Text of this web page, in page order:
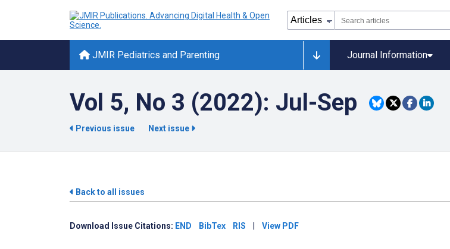
JMIR Pediatrics and Parenting Journal Information
Vol 5, No 3 (2022): Jul-Sep
Previous issue Next issue
Back to all issues
Download Issue Citations: END BibTex RIS View PDF